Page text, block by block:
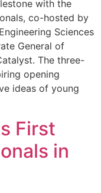
with the
co-hosted by
Sciences
General of
The three-
opening
ideas of young
First
in